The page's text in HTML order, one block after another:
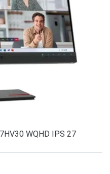
WQHD IPS 27